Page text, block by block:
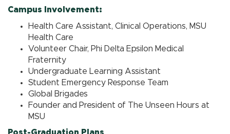
Campus Involvement:
Health Care Assistant, Clinical Operations, MSU
Health Care
Volunteer Chair, Phi Delta Epsilon Medical
Fraternity
Undergraduate Learning Assistant
Student Emergency Response Team
Global Brigades
Founder and President of The Unseen Hours at
MSU